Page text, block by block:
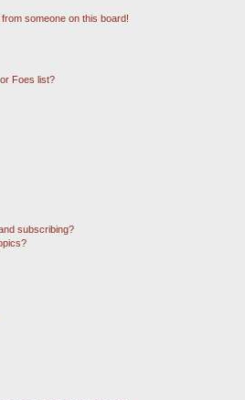
someone on this board!
Foes list?
subscribing?